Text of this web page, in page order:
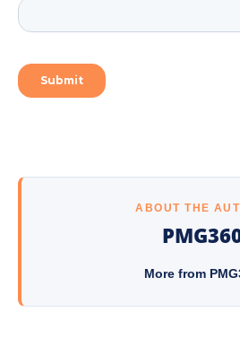
ABOUT THE
More from